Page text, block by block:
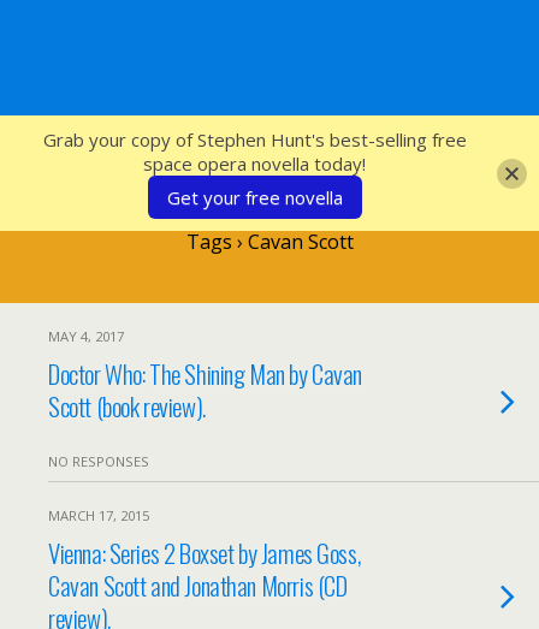
SFcrowsnest
Tags › Cavan Scott
MAY 4, 2017
Doctor Who: The Shining Man by Cavan
Scott (book review).
NO RESPONSES
MARCH 17, 2015
Vienna: Series 2 Boxset by James Goss,
Cavan Scott and Jonathan Morris (CD
review).
Grab your copy of Stephen Hunt's best-selling free
space opera novella today!
Get your free novella